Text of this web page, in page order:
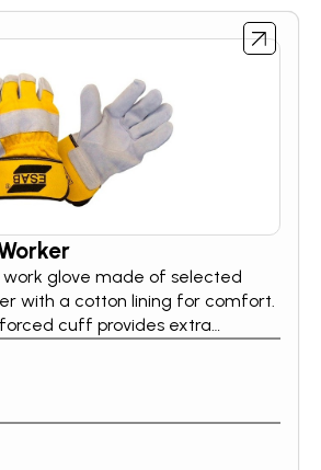
glove made of selected
with a cotton lining for comfort.
cuff provides extra
Tested against mechanical
cut, tear and puncture